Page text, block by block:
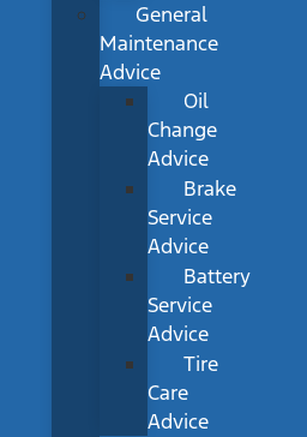
General
Maintenance
Advice
Oil
Change
Advice
Brake
Service
Advice
Battery
Service
Advice
Tire
Care
Advice